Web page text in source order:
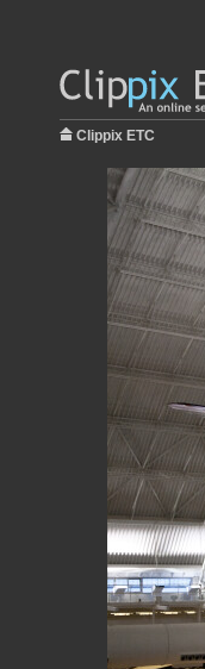
Clippix ETC